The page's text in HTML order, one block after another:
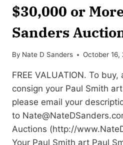
$30,000 or
Sanders
By Nate D Sanders October 16,
FREE VALUATION. To
consign your Paul Smith
please email your
to
Auctions (http://
Your Paul Smith art Paul